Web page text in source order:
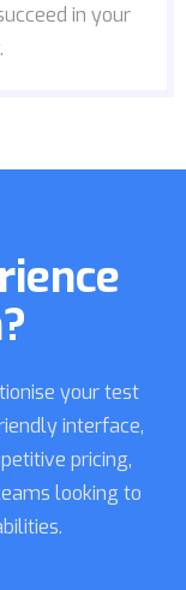
in your
your test
interface,
pricing,
looking to